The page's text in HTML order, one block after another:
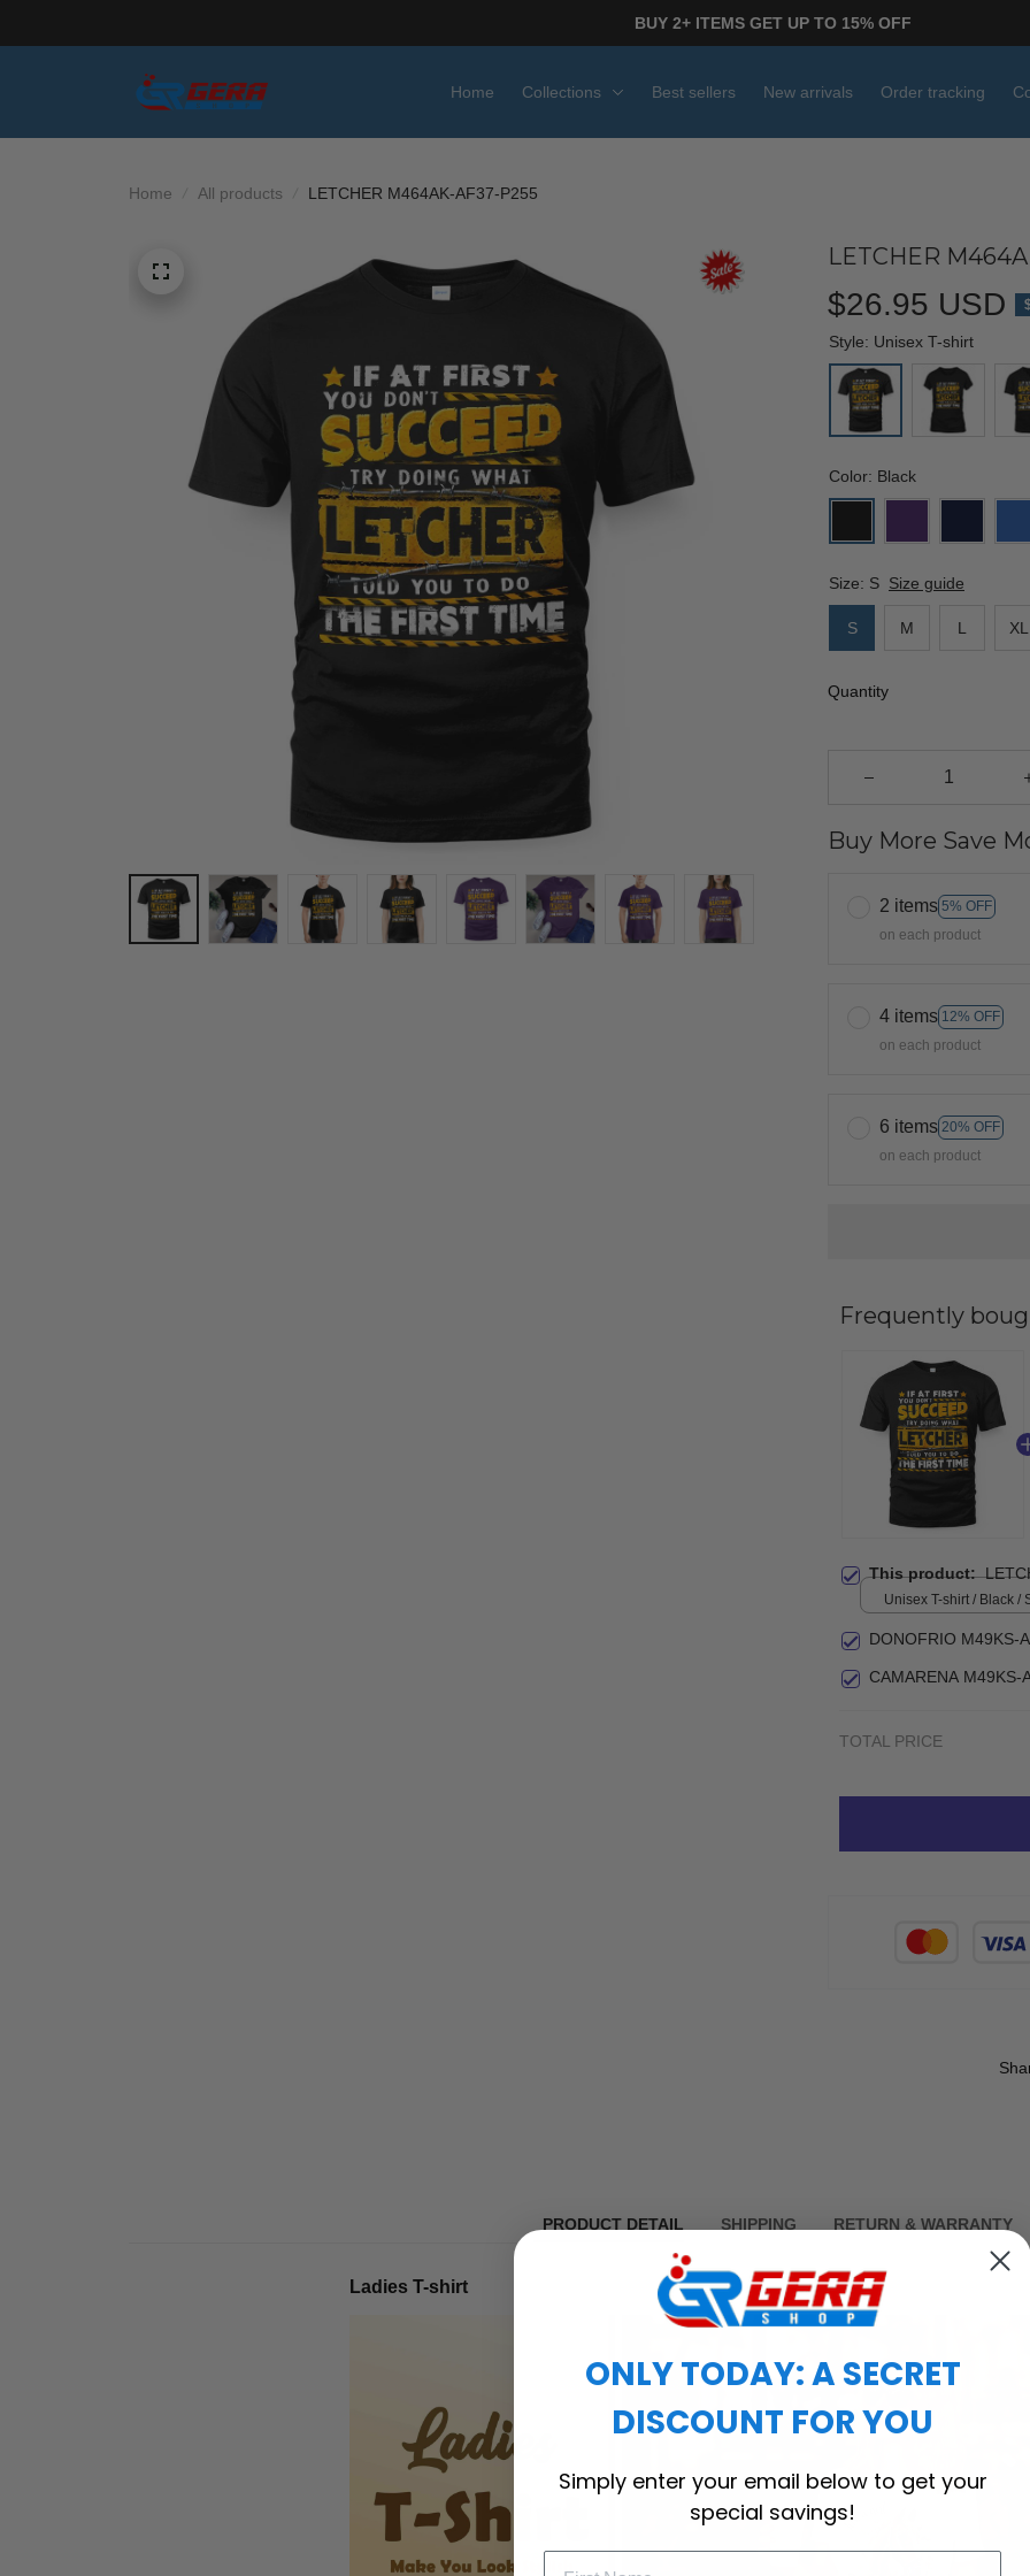
BUY 2+ ITEMS GET UP TO 15% OFF
Home Collections Best sellers New arrivals Order tracking
Home All products LETCHER M464AK-AF37-P255
LETCHER
$26.95 USD
Style: Unisex T-shirt
Color: Black
Size: S Size guide
S M L XL
Quantity
Buy More Save
2 items 5% OFF
on each product
4 items 12% OFF
on each product
6 items 20% OFF
on each product
Frequently
This product:
Unisex T-shirt / Black /
DONOFRIO M49KS-
CAMARENA M49KS-
TOTAL PRICE
PRODUCT DETAIL SHIPPING RETURN & WARRANTY
Ladies T-shirt
ONLY TODAY: A SECRET
DISCOUNT FOR YOU
Simply enter your email below to get your
special savings!